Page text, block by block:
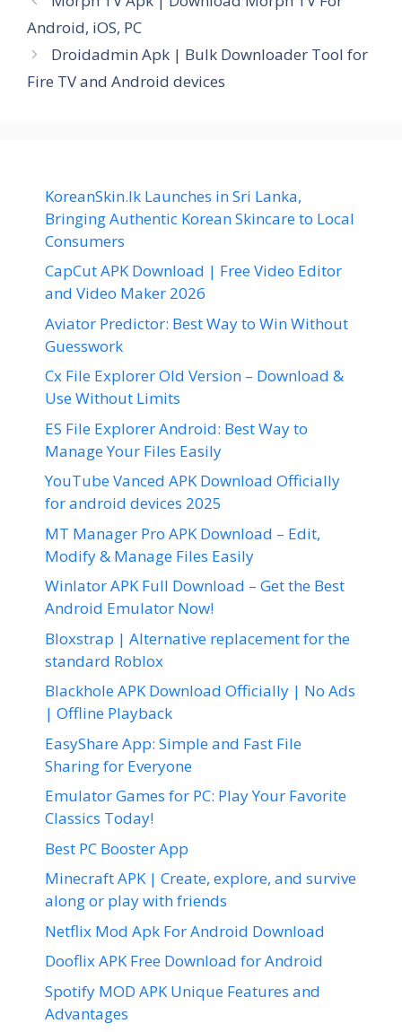
Android, iOS, PC
Droidadmin Apk | Bulk Downloader Tool for
Fire TV and Android devices
KoreanSkin.lk Launches in Sri Lanka,
Bringing Authentic Korean Skincare to Local
Consumers
CapCut APK Download | Free Video Editor
and Video Maker 2026
Aviator Predictor: Best Way to Win Without
Guesswork
Cx File Explorer Old Version – Download &
Use Without Limits
ES File Explorer Android: Best Way to
Manage Your Files Easily
YouTube Vanced APK Download Officially
for android devices 2025
MT Manager Pro APK Download – Edit,
Modify & Manage Files Easily
Winlator APK Full Download – Get the Best
Android Emulator Now!
Bloxstrap | Alternative replacement for the
standard Roblox
Blackhole APK Download Officially | No Ads
| Offline Playback
EasyShare App: Simple and Fast File
Sharing for Everyone
Emulator Games for PC: Play Your Favorite
Classics Today!
Best PC Booster App
Minecraft APK | Create, explore, and survive
along or play with friends
Netflix Mod Apk For Android Download
Dooflix APK Free Download for Android
Spotify MOD APK Unique Features and
Advantages